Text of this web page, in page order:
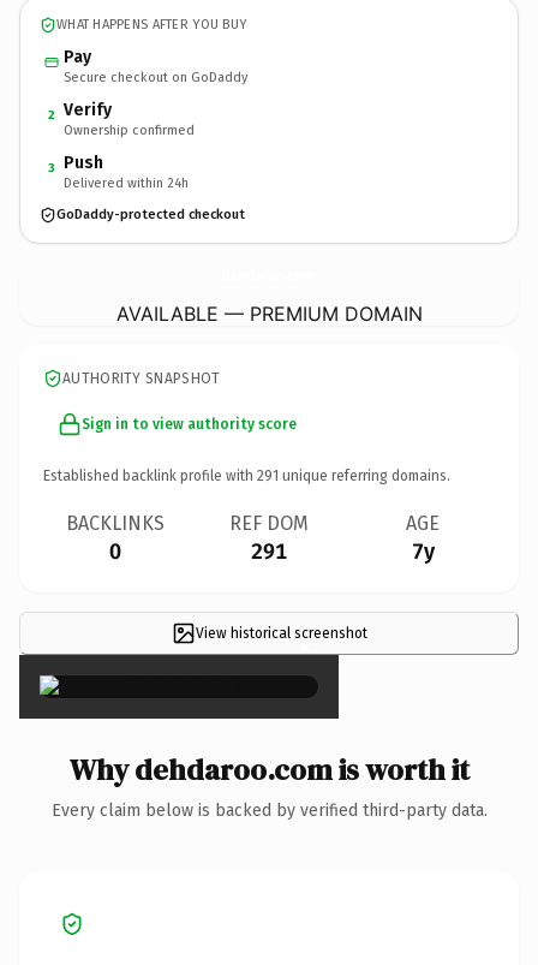
WHAT HAPPENS AFTER YOU BUY
Pay
Secure checkout on GoDaddy
2 Verify
Ownership confirmed
3 Push
Delivered within 24h
GoDaddy-protected checkout
AVAILABLE — PREMIUM DOMAIN
AUTHORITY SNAPSHOT
Sign in to view authority score
Established backlink profile with 291 unique referring domains.
BACKLINKS
0
REF DOM
291
AGE
7y
View historical screenshot
×
Why dehdaroo.com is worth it
Every claim below is backed by verified third-party data.